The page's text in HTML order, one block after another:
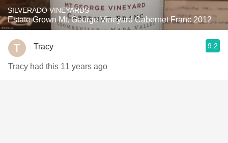
SILVERADO VINEYARDS
Estate Grown Mt. George Vineyard Cabernet Franc 2012
Tracy 9.2
Tracy had this 11 years ago